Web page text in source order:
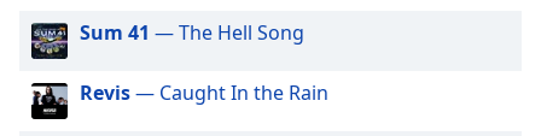
window.
Text
Color
60s Rock
Sum 41 — The Hell Song
Revis— Caught In the Rain